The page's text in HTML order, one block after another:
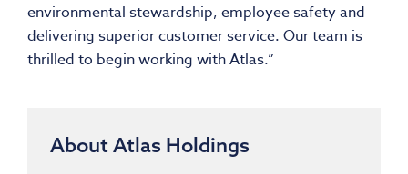
environmental stewardship, employee safety and
delivering superior customer service. Our team is
thrilled to begin working with Atlas.”
About Atlas Holdings